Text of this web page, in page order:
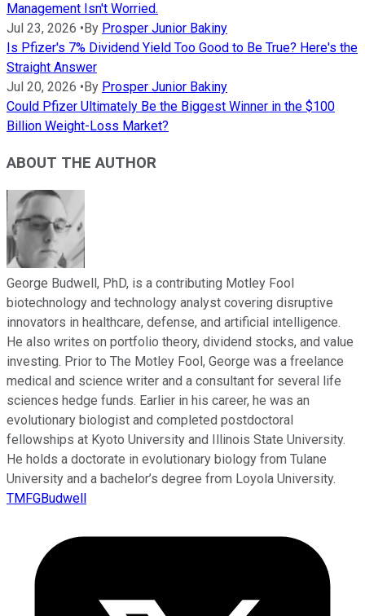
Management Isn't Worried.
Jul 23, 2026 • By Prosper Junior Bakiny
Is Pfizer's 7% Dividend Yield Too Good to Be True? Here's the
Straight Answer
Jul 20, 2026 • By Prosper Junior Bakiny
Could Pfizer Ultimately Be the Biggest Winner in the $100
Billion Weight-Loss Market?
ABOUT THE AUTHOR
George Budwell, PhD, is a contributing Motley Fool
biotechnology and technology analyst covering disruptive
innovators in healthcare, defense, and artificial intelligence.
He also writes on portfolio theory, dividend stocks, and value
investing. Prior to The Motley Fool, George was a freelance
medical and science writer and a consultant for several life
sciences hedge funds. Earlier in his career, he was an
evolutionary biologist and completed postdoctoral
fellowships at Kyoto University and Illinois State University.
He holds a doctorate in evolutionary biology from Tulane
University and a bachelor’s degree from Loyola University.
TMFGBudwell